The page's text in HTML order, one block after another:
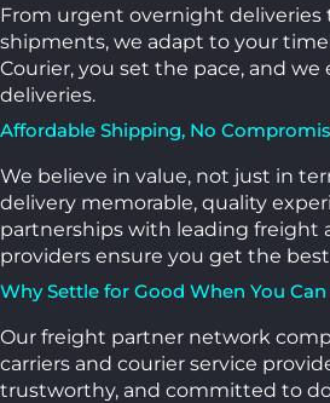
From urgent overnight deliveries
shipments, we adapt to your
Courier, you set the pace, and
deliveries.
Affordable Shipping, No
We believe in value, not just in
delivery memorable, quality
partnerships with leading freight
providers ensure you get the
Why Settle for Good When You
Our freight partner network
carriers and courier service
trustworthy, and committed to